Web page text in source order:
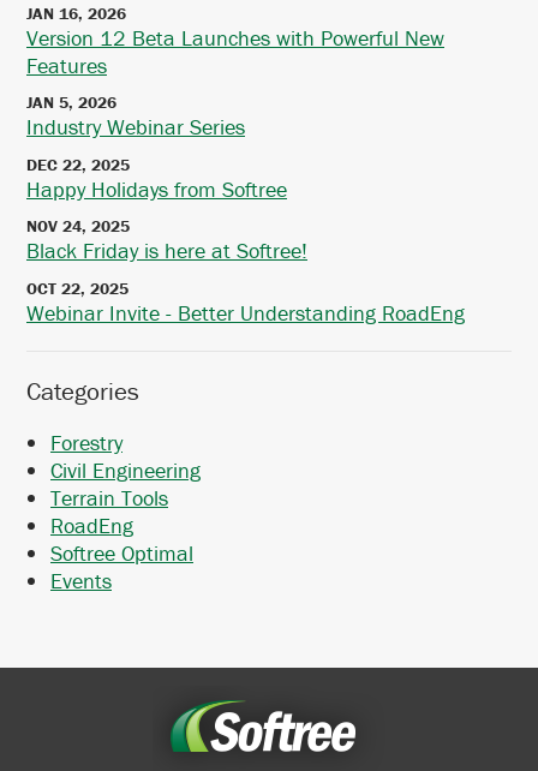
JAN 16, 2026
Version 12 Beta Launches with Powerful New
Features
JAN 5, 2026
Industry Webinar Series
DEC 22, 2025
Happy Holidays from Softree
NOV 24, 2025
Black Friday is here at Softree!
OCT 22, 2025
Webinar Invite - Better Understanding RoadEng
Categories
Forestry
Civil Engineering
Terrain Tools
RoadEng
Softree Optimal
Events